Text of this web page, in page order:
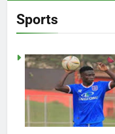
Sports